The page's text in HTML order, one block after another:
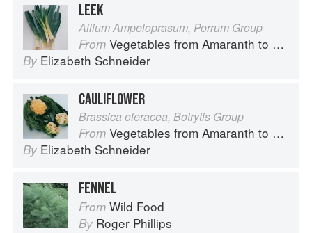
LEEK
Allium Ampeloprasum, Porrum Group
From Vegetables from Amaranth to Zucchini
By Elizabeth Schneider
CAULIFLOWER
Brassica oleracea, Botrytis Group
From Vegetables from Amaranth to Zucchini
By Elizabeth Schneider
FENNEL
From Wild Food
By Roger Phillips